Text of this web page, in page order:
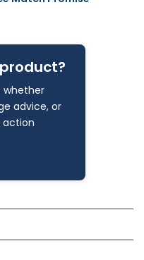
whether
advice, or
action